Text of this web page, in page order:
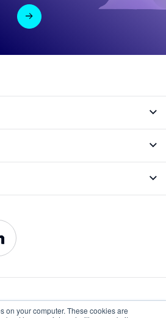
on your computer. These cookies are